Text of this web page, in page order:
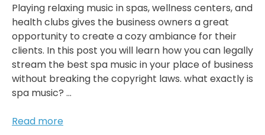
Playing relaxing music in spas, wellness centers, and
health clubs gives the business owners a great
opportunity to create a cozy ambiance for their
clients. In this post you will learn how you can legally
stream the best spa music in your place of business
without breaking the copyright laws. what exactly is
spa music? …
How
Read more